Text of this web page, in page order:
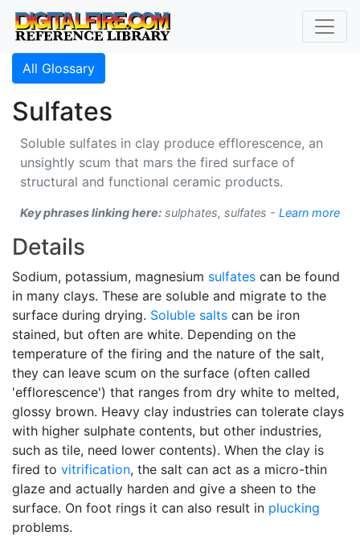
All Glossary
Sulfates
Soluble sulfates in clay produce efflorescence, an
unsightly scum that mars the fired surface of
structural and functional ceramic products.
Key phrases linking here: sulphates, sulfates - Learn more
Details
Sodium, potassium, magnesium sulfates can be found
in many clays. These are soluble and migrate to the
surface during drying. Soluble salts can be iron
stained, but often are white. Depending on the
temperature of the firing and the nature of the salt,
they can leave scum on the surface (often called
'efflorescence') that ranges from dry white to melted,
glossy brown. Heavy clay industries can tolerate clays
with higher sulphate contents, but other industries,
such as tile, need lower contents). When the clay is
fired to vitrification, the salt can act as a micro-thin
glaze and actually harden and give a sheen to the
surface. On foot rings it can also result in plucking
problems.